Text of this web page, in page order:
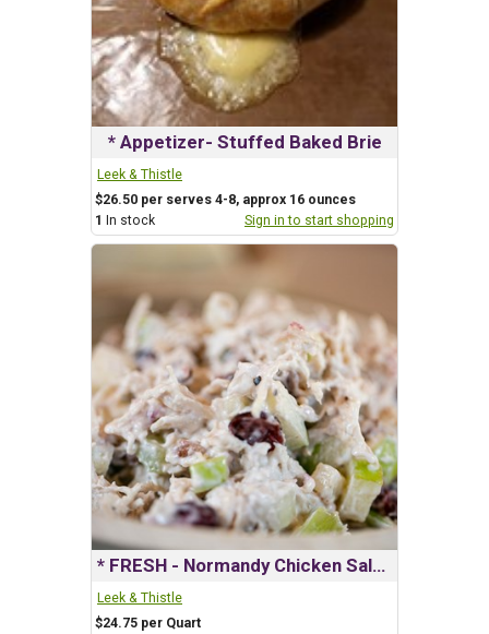
* Appetizer- Stuffed Baked Brie
Leek & Thistle
$26.50 per serves 4-8, approx 16 ounces
1 In stock Sign in to start shopping
* FRESH - Normandy Chicken Salad
Leek & Thistle
$24.75 per Quart